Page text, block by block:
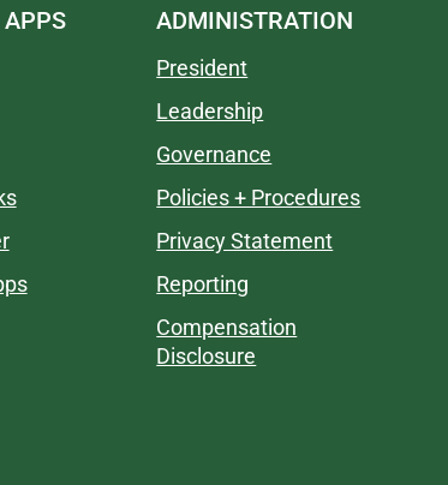
ADMINISTRATION
President
Leadership
Governance
Policies + Procedures
Privacy Statement
Reporting
Compensation
Disclosure